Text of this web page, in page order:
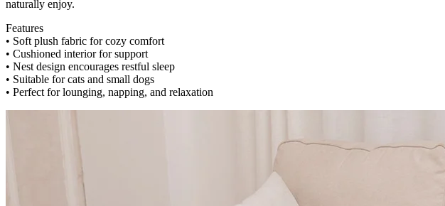
naturally enjoy.
Features
• Soft plush fabric for cozy comfort
• Cushioned interior for support
• Nest design encourages restful sleep
• Suitable for cats and small dogs
• Perfect for lounging, napping, and relaxation